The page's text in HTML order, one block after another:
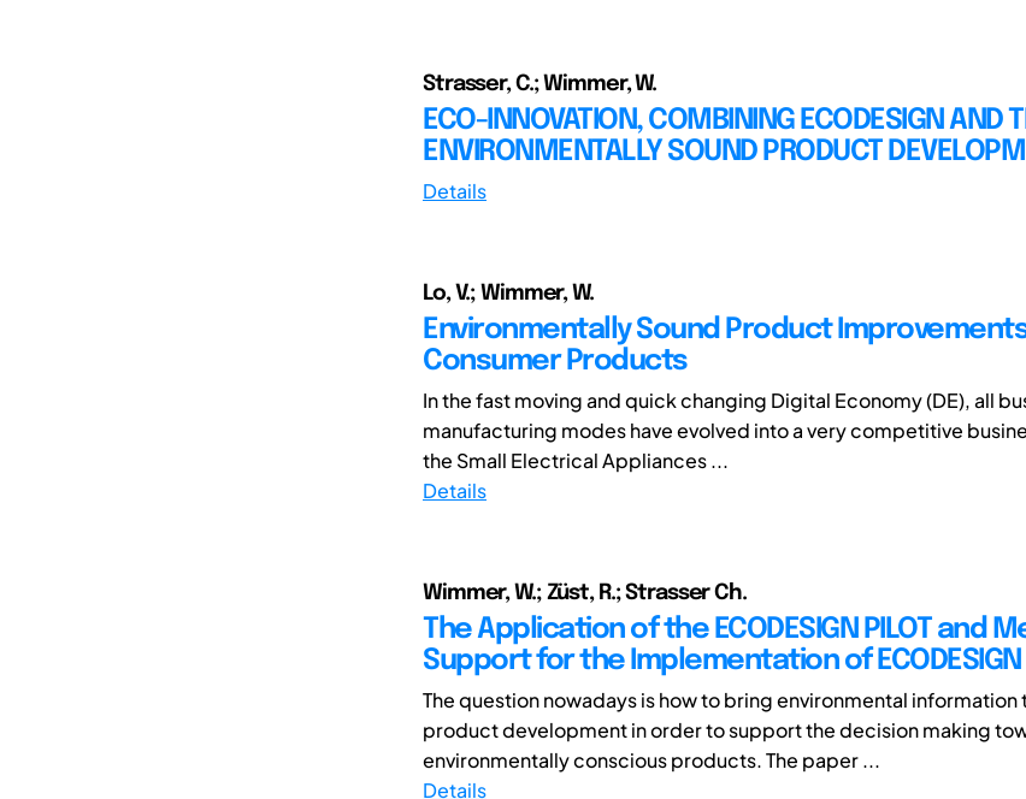
Strasser, C.; Wimmer, W.
ECO-INNOVATION, COMBINING ECODESIGN AND
ENVIRONMENTALLY SOUND PRODUCT
Details
Lo, V.; Wimmer, W.
Environmentally Sound Product
Consumer Products
In the fast moving and quick changing Digital Economy (DE), all
manufacturing modes have evolved into a very competitive
the Small Electrical Appliances ...
Details
Wimmer, W.; Züst, R.; Strasser Ch.
The Application of the ECODESIGN PILOT and
Support for the Implementation of
The question nowadays is how to bring environmental information
product development in order to support the decision making
environmentally conscious products. The paper ...
Details